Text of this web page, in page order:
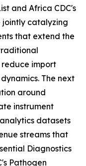
and Africa CDC's
jointly catalyzing
that extend the
import
The next
around
instrument
datasets
streams that
Diagnostics
Pathogen